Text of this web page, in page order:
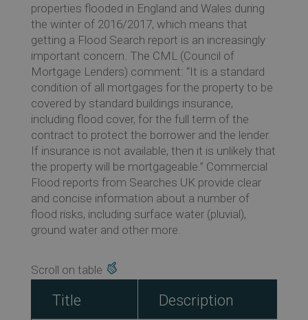
properties flooded in England and Wales during
the winter of 2016/2017, which means that
getting a Flood Search report is an increasingly
important concern. The CML (Council of
Mortgage Lenders) comment: “It is a standard
condition of all mortgages for the property to be
covered by standard buildings insurance,
including flood cover, for the full term of the
contract to protect the borrower and the lender.
If insurance is not available, then it is unlikely that
the property will be mortgageable.” Commercial
Flood reports from Searches UK provide clear
and concise information about a number of
flood risks, including surface water (pluvial),
ground water and other more.
Title Description